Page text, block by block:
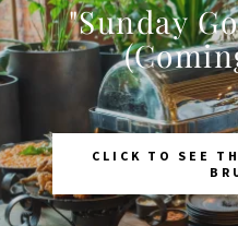
"Sunday
CLICK TO SEE